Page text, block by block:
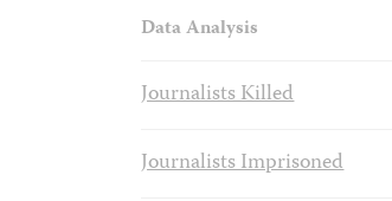
Data Analysis
Journalists Killed
Journalists Imprisoned